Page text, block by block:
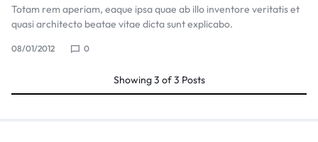
Totam rem aperiam, eaque ipsa quae ab illo inventore veritatis et
quasi architecto beatae vitae dicta sunt explicabo.
08/01/2012 0
Showing3 of3 Posts